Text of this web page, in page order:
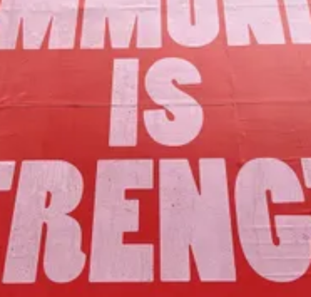
Our Mission
to foster community assets to advance
the common good of Lamoille County.
Join Us!